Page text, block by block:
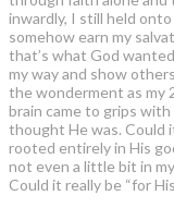
inwardly, I still held
somehow earn my
that’s what God
my way and show
the wonderment as my
brain came to grips
thought He was. Could
rooted entirely in His
not even a little bit in
Could it really be “for